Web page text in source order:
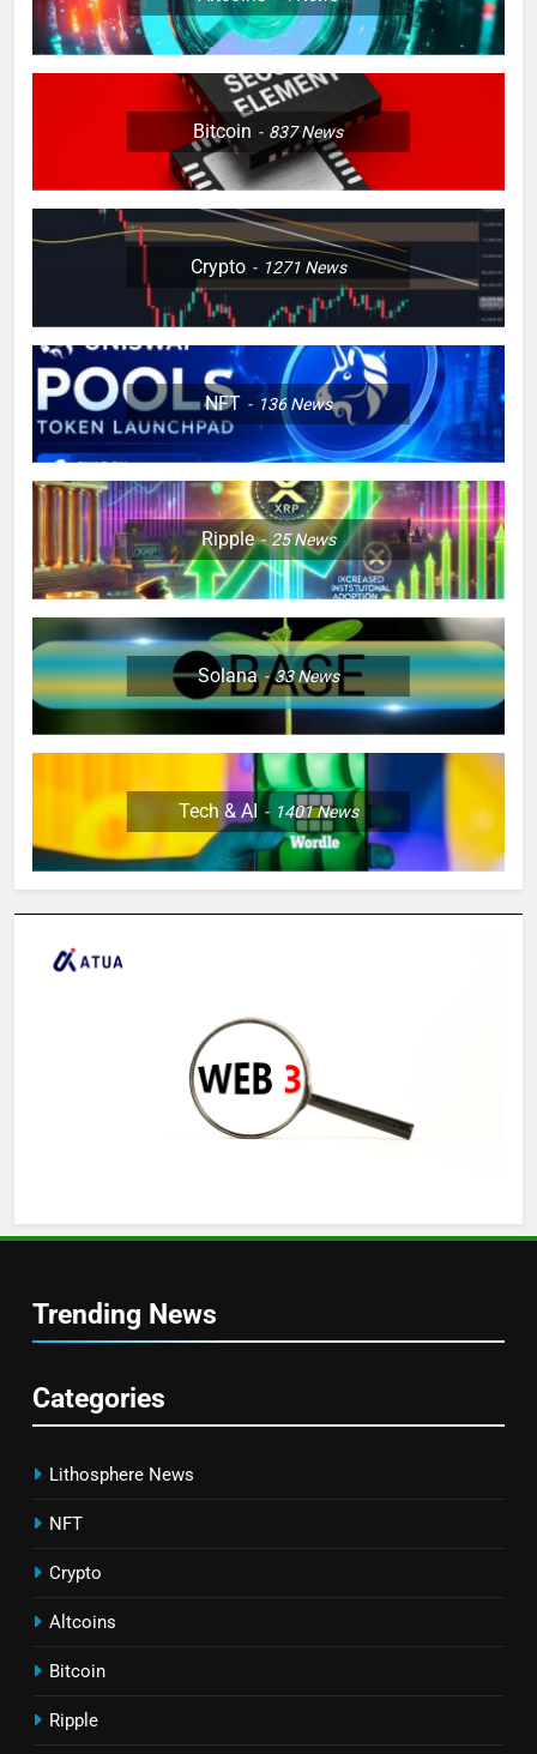
Bitcoin 837News
Crypto 1271 News
NFT 136News
Ripple 25News
Solana 33News
Tech & AI 1401News
Trending News
Categories
Lithosphere News
NFT
Crypto
Altcoins
Bitcoin
Ripple